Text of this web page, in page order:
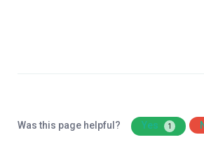
Was this page helpful? Yes 1